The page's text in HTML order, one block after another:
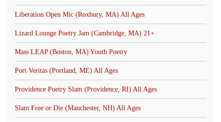
Liberation Open Mic (Roxbury, MA) All Ages
Lizard Lounge Poetry Jam (Cambridge, MA) 21+
Mass LEAP (Boston, MA) Youth Poetry
Port Veritas (Portland, ME) All Ages
Providence Poetry Slam (Providence, RI) All Ages
Slam Free or Die (Manchester, NH) All Ages